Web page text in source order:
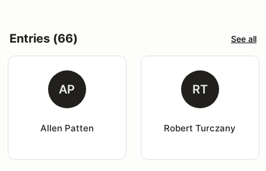
Entries (66) See all
AP
Allen Patten
RT
Robert Turczany